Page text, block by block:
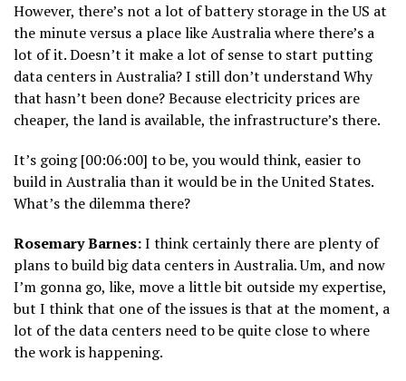
However, there’s not a lot of battery storage in the US at
the minute versus a place like Australia where there’s a
lot of it. Doesn’t it make a lot of sense to start putting
data centers in Australia? I still don’t understand Why
that hasn’t been done? Because electricity prices are
cheaper, the land is available, the infrastructure’s there.
It’s going [00:06:00] to be, you would think, easier to
build in Australia than it would be in the United States.
What’s the dilemma there?
Rosemary Barnes:I think certainly there are plenty of
plans to build big data centers in Australia. Um, and now
I’m gonna go, like, move a little bit outside my expertise,
but I think that one of the issues is that at the moment, a
lot of the data centers need to be quite close to where
the work is happening.